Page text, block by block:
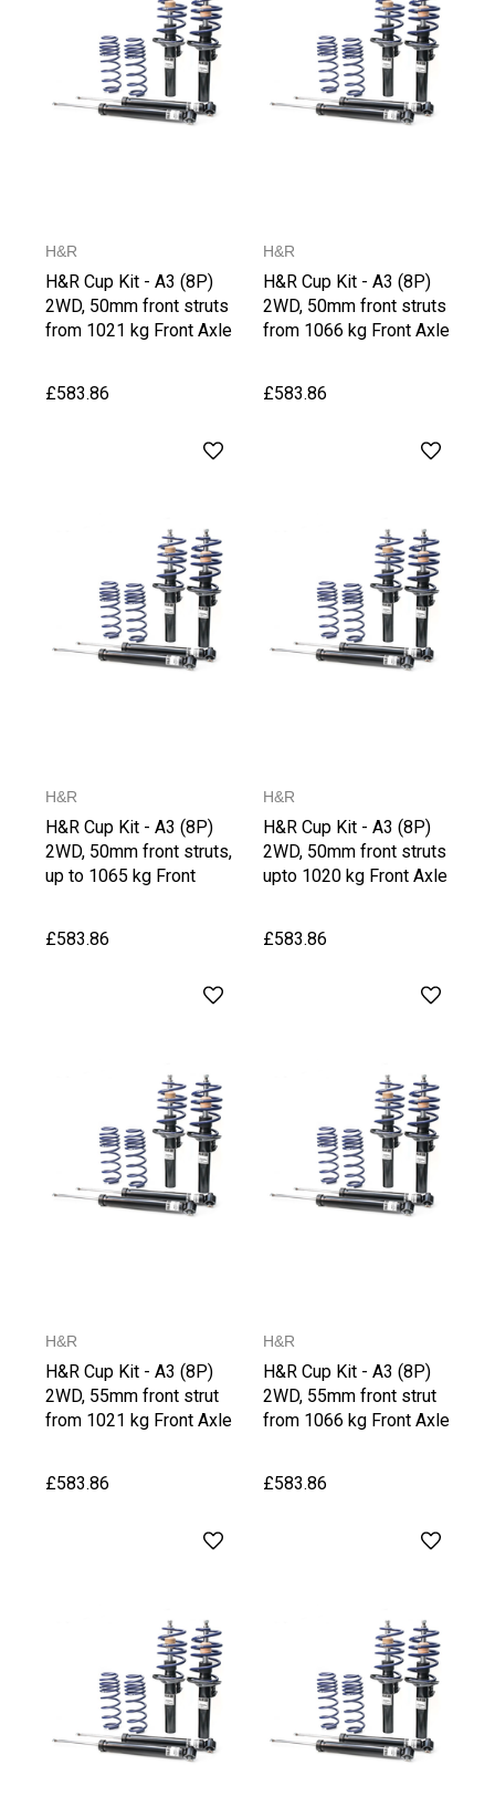
H&R
H&R Cup Kit - A3 (8P)
2WD, 50mm front struts
from 1021 kg Front Axle
£583.86
H&R
H&R Cup Kit - A3 (8P)
2WD, 50mm front struts
from 1066 kg Front Axle
£583.86
H&R
H&R Cup Kit - A3 (8P)
2WD, 50mm front struts,
up to 1065 kg Front
£583.86
H&R
H&R Cup Kit - A3 (8P)
2WD, 50mm front struts
upto 1020 kg Front Axle
£583.86
H&R
H&R Cup Kit - A3 (8P)
2WD, 55mm front strut
from 1021 kg Front Axle
£583.86
H&R
H&R Cup Kit - A3 (8P)
2WD, 55mm front strut
from 1066 kg Front Axle
£583.86